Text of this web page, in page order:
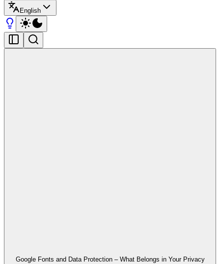
English
Google Fonts and Data Protection – What Belongs in Your Privacy